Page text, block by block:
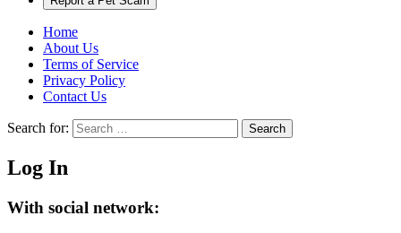
Home
About Us
Terms of Service
Privacy Policy
Contact Us
Search for: Search
Log In
With social network: